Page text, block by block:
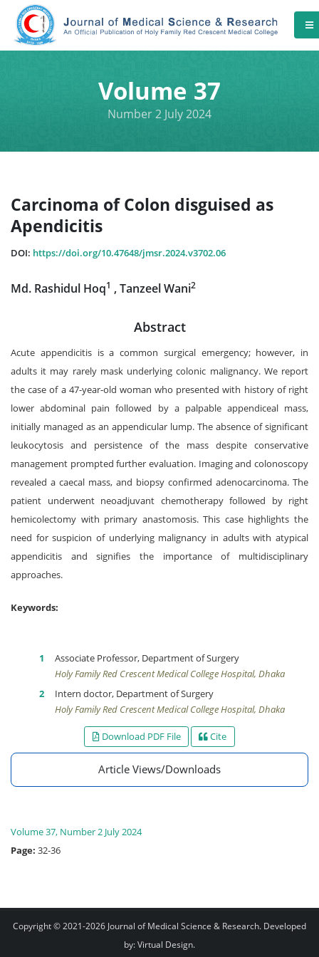
Volume 37
Number 2 July 2024
Carcinoma of Colon disguised as
Apendicitis
DOI: https://doi.org/10.47648/jmsr.2024.v3702.06
Md. Rashidul Hoq1 , Tanzeel Wani2
Abstract
Acute appendicitis is a common surgical emergency; however, in
adults it may rarely mask underlying colonic malignancy. We report
the case of a 47-year-old woman who presented with history of right
lower abdominal pain followed by a palpable appendiceal mass,
initially managed as an appendicular lump. The absence of significant
leukocytosis and persistence of the mass despite conservative
management prompted further evaluation. Imaging and colonoscopy
revealed a caecal mass, and biopsy confirmed adenocarcinoma. The
patient underwent neoadjuvant chemotherapy followed by right
hemicolectomy with primary anastomosis. This case highlights the
need for suspicion of underlying malignancy in adults with atypical
appendicitis and signifies the importance of multidisciplinary
approaches.
Keywords:
Associate Professor, Department of Surgery
Holy Family Red Crescent Medical College Hospital, Dhaka
Intern doctor, Department of Surgery
Holy Family Red Crescent Medical College Hospital, Dhaka
Download PDF File Cite
Article Views/Downloads
Volume 37, Number 2 July 2024
Page: 32-36
Copyright © 2021-2026 Journal of Medical Science & Research. Developed
by:Virtual Design.